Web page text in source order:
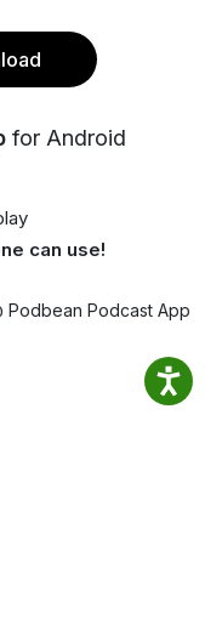
for Android
can use!
Podbean Podcast App